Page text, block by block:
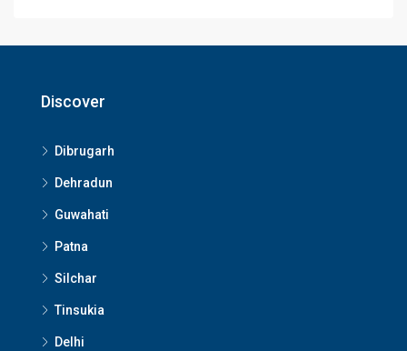
Discover
Dibrugarh
Dehradun
Guwahati
Patna
Silchar
Tinsukia
Delhi